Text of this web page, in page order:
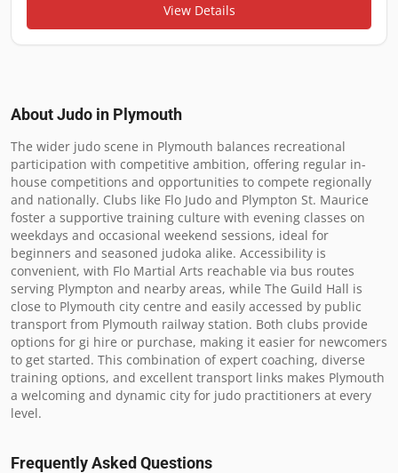
View Details
About Judo in Plymouth
The wider judo scene in Plymouth balances recreational
participation with competitive ambition, offering regular in-
house competitions and opportunities to compete regionally
and nationally. Clubs like Flo Judo and Plympton St. Maurice
foster a supportive training culture with evening classes on
weekdays and occasional weekend sessions, ideal for
beginners and seasoned judoka alike. Accessibility is
convenient, with Flo Martial Arts reachable via bus routes
serving Plympton and nearby areas, while The Guild Hall is
close to Plymouth city centre and easily accessed by public
transport from Plymouth railway station. Both clubs provide
options for gi hire or purchase, making it easier for newcomers
to get started. This combination of expert coaching, diverse
training options, and excellent transport links makes Plymouth
a welcoming and dynamic city for judo practitioners at every
level.
Frequently Asked Questions